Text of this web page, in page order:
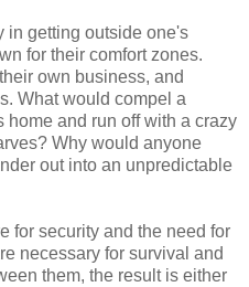
in getting outside one's
for their comfort zones.
own business, and
What would compel a
and run off with a crazy
Why would anyone
out into an unpredictable
for security and the need for
necessary for survival and
them, the result is either